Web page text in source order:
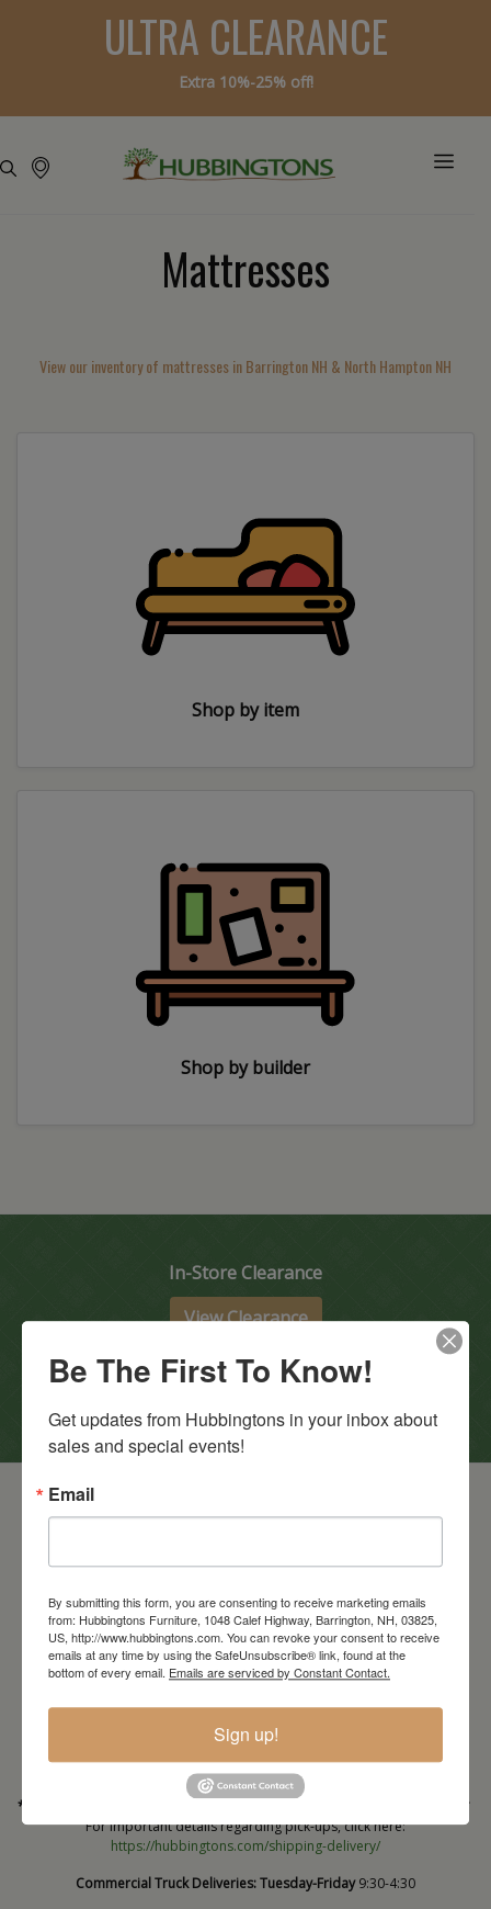
ULTRA CLEARANCE
Extra 10%-25% off!
Mattresses
View our inventory of mattresses in Barrington NH & North Hampton NH
Shop by item
Shop by builder
In-Store Clearance
View Clearance
Barrington Store
Barrington, NH
603-664-2212
HOURSWednesday through Saturday9:30am-5:30pm
* Order PICK-UP HOURS
9:30am-4:30pm. *
For important details regarding pick-ups, click here:
https://hubbingtons.com/shipping-delivery/
Commercial Truck Deliveries:Tuesday-Friday9:30-4:30
Be The First To Know!
Get updates from Hubbingtons in your inbox about
sales and special events!
Email
By submitting this form, you are consenting to receive marketing emails
from: Hubbingtons Furniture, 1048 Calef Highway, Barrington, NH, 03825,
US, http://www.hubbingtons.com. You can revoke your consent to receive
emails at any time by using the SafeUnsubscribe® link, found at the
bottom of every email. Emails are serviced by Constant Contact.
Sign up!